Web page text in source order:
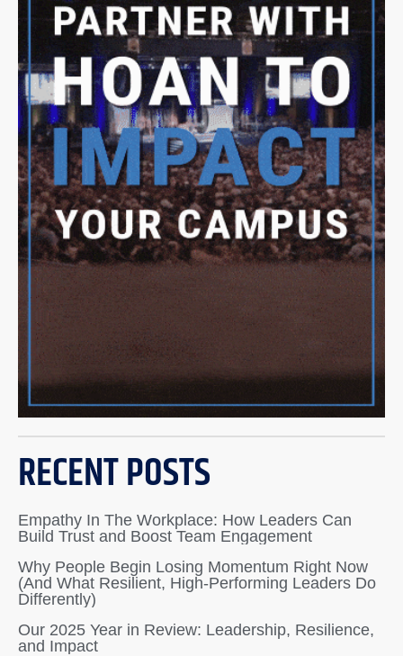
RECENT POSTS
Empathy In The Workplace: How Leaders Can
Build Trust and Boost Team Engagement
Why People Begin Losing Momentum Right Now
(And What Resilient, High-Performing Leaders Do
Differently)
Our 2025 Year in Review: Leadership, Resilience,
and Impact